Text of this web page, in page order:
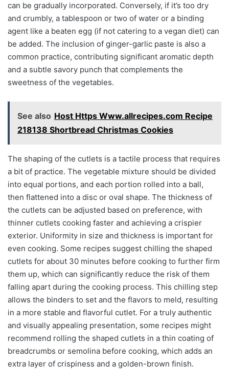
can be gradually incorporated. Conversely, if it’s too dry
and crumbly, a tablespoon or two of water or a binding
agent like a beaten egg (if not catering to a vegan diet) can
be added. The inclusion of ginger-garlic paste is also a
common practice, contributing significant aromatic depth
and a subtle savory punch that complements the
sweetness of the vegetables.
See also Host Https Www.allrecipes.com Recipe
218138 Shortbread Christmas Cookies
The shaping of the cutlets is a tactile process that requires
a bit of practice. The vegetable mixture should be divided
into equal portions, and each portion rolled into a ball,
then flattened into a disc or oval shape. The thickness of
the cutlets can be adjusted based on preference, with
thinner cutlets cooking faster and achieving a crispier
exterior. Uniformity in size and thickness is important for
even cooking. Some recipes suggest chilling the shaped
cutlets for about 30 minutes before cooking to further firm
them up, which can significantly reduce the risk of them
falling apart during the cooking process. This chilling step
allows the binders to set and the flavors to meld, resulting
in a more stable and flavorful cutlet. For a truly authentic
and visually appealing presentation, some recipes might
recommend rolling the shaped cutlets in a thin coating of
breadcrumbs or semolina before cooking, which adds an
extra layer of crispiness and a golden-brown finish.